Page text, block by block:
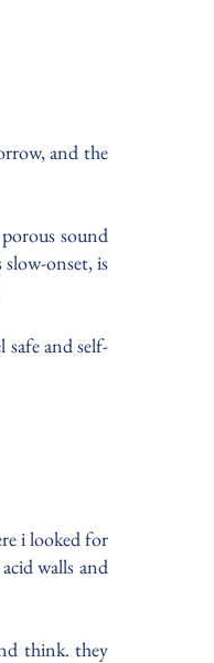
and the
sound
onset, is
and self-
i looked for
walls and
think. they